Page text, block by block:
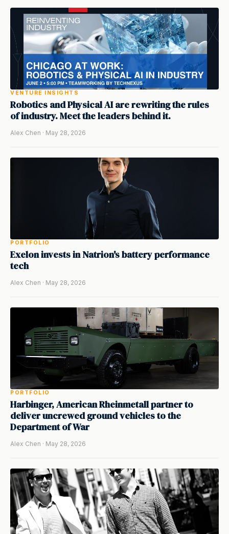
VENTURE INSIGHTS
Robotics and Physical AI are rewriting the rules
of industry. Meet the leaders behind it.
Alex Chen · May 28, 2026
PORTFOLIO
Exelon invests in Natrion's battery performance
tech
Alex Chen · May 28, 2026
PORTFOLIO
Harbinger, American Rheinmetall partner to
deliver uncrewed ground vehicles to the
Department of War
Alex Chen · May 28, 2026